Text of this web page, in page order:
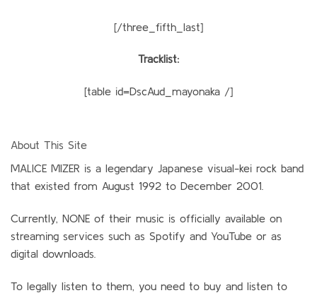
[/three_fifth_last]
Tracklist:
[table id=DscAud_mayonaka /]
About This Site
MALICE MIZER is a legendary Japanese visual-kei rock band
that existed from August 1992 to December 2001.
Currently, NONE of their music is officially available on
streaming services such as Spotify and YouTube or as
digital downloads.
To legally listen to them, you need to buy and listen to